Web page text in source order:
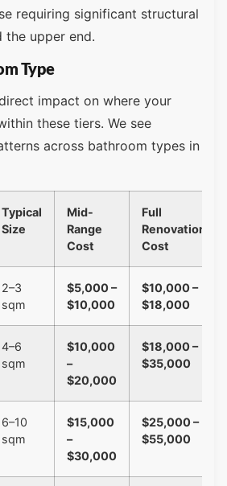
requiring significant structural
upper end.
Type
impact on where your
these tiers. We see
across bathroom types in
Typical
Size
Mid-
Range
Cost
Full
Renovation
Cost
2–3
sqm
$5,000 –
$10,000
$10,000 –
$18,000
4–6
sqm
$10,000
–
$20,000
$18,000 –
$35,000
6–10
sqm
$15,000
–
$30,000
$25,000 –
$55,000